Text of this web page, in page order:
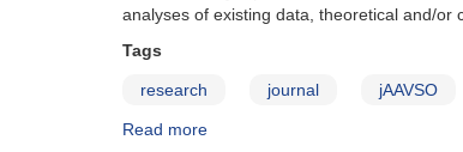
analyses of existing data, theoretical and/or
Tags
research journal jAAVSO
Read more